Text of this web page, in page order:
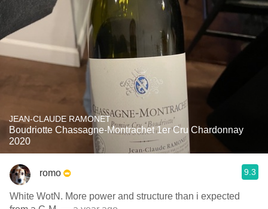
JEAN-CLAUDE RAMONET
Boudriotte Chassagne-Montrachet 1er Cru Chardonnay
2020
romo 9.3
White WotN. More power and structure than i expected